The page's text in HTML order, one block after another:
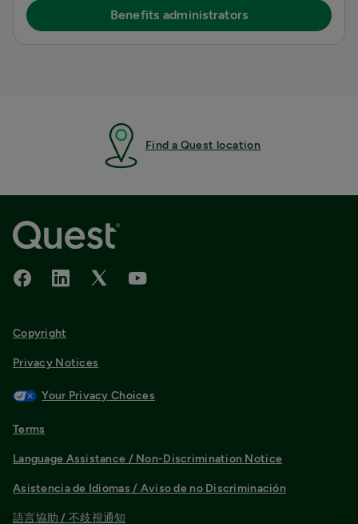
Benefits administrators
Find a Quest location
Copyright
Privacy Notices
Your Privacy Choices
Terms
Language Assistance / Non-Discrimination Notice
Asistencia de Idiomas / Aviso de no Discriminación
語言協助 / 不歧視通知